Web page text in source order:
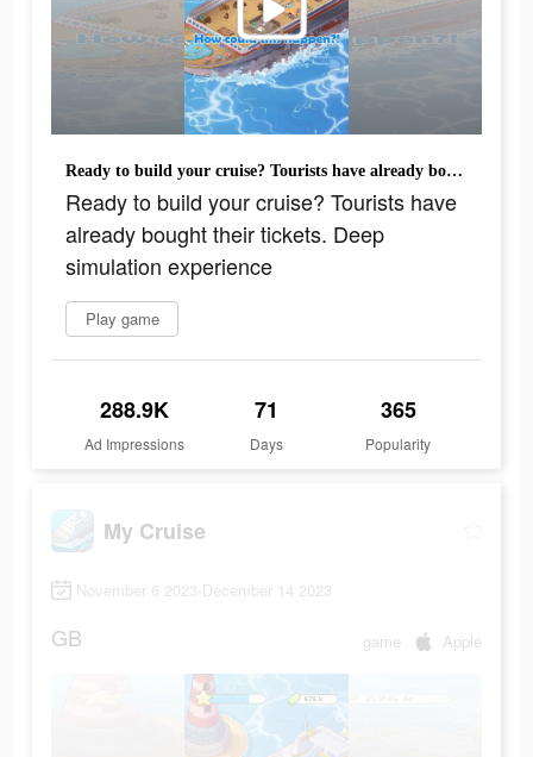
Ready to build your cruise? Tourists have already bought their tickets. Deep simulation experience
Ready to build your cruise? Tourists have
already bought their tickets. Deep
simulation experience
Play game
288.9K
Ad Impressions
71
Days
365
Popularity
My Cruise
November 6 2023-December 14 2023
GB game Apple